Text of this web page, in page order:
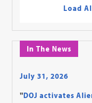
Load
In The News
July 31, 2026
"DOJ activates